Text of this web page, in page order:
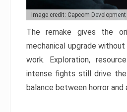
Image credit: Capcom
The remake gives the
mechanical upgrade
work. Exploration,
intense fights still drive
balance between horror